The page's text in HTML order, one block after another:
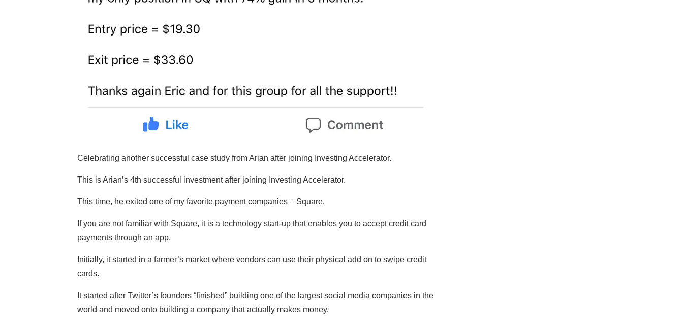
Celebrating another successful case study from Arian after joining Investing Accelerator.
This is Arian’s 4th successful investment after joining Investing Accelerator.
This time, he exited one of my favorite payment companies – Square.
If you are not familiar with Square, it is a technology start-up that enables you to accept credit card
payments through an app.
Initially, it started in a farmer’s market where vendors can use their physical add on to swipe credit
cards.
It started after Twitter’s founders “finished” building one of the largest social media companies in the
world and moved onto building a company that actually makes money.